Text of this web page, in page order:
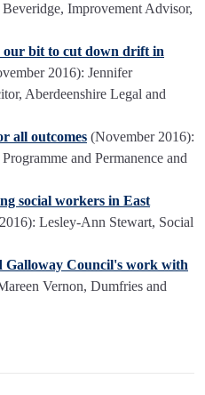
Improvement Advisor,
our bit to cut down drift in
2016): Jennifer
Aberdeenshire Legal and
all outcomes (November 2016):
and Permanence and
social workers in East
Lesley-Ann Stewart, Social
Galloway Council's work with
Vernon, Dumfries and